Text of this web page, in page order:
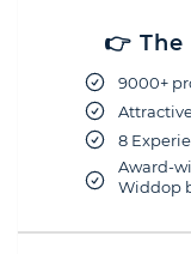
👉
9000+
8
Award-
Widdop